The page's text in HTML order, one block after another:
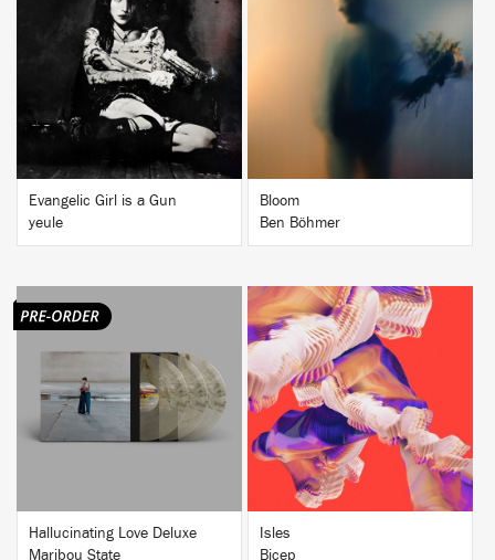
BUY
Evangelic Girl is a Gun
yeule
Bloom
Ben Böhmer
BUY
Hallucinating Love Deluxe
Maribou State
BUY
Isles
Bicep